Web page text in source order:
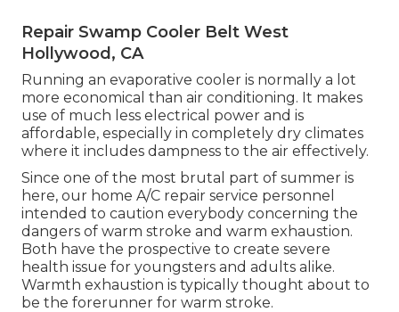
Repair Swamp Cooler Belt West
Hollywood, CA
Running an evaporative cooler is normally a lot
more economical than air conditioning. It makes
use of much less electrical power and is
affordable, especially in completely dry climates
where it includes dampness to the air effectively.
Since one of the most brutal part of summer is
here, our home A/C repair service personnel
intended to caution everybody concerning the
dangers of warm stroke and warm exhaustion.
Both have the prospective to create severe
health issue for youngsters and adults alike.
Warmth exhaustion is typically thought about to
be the forerunner for warm stroke.